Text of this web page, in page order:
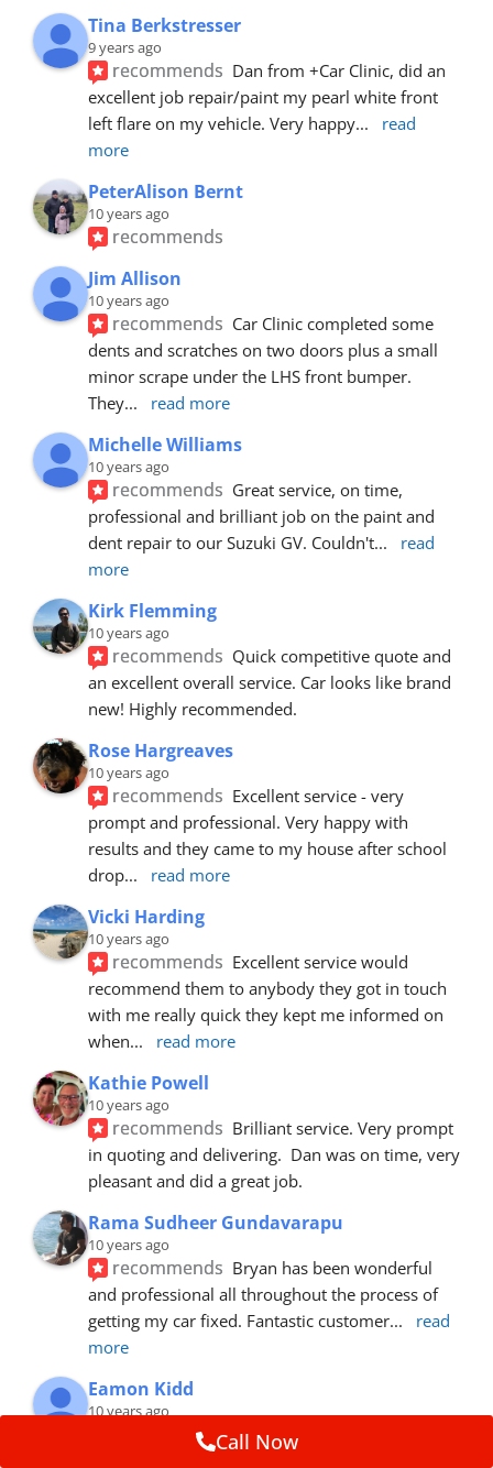
Tina Berkstresser
9 years ago
recommends Dan from +Car Clinic, did an
excellent job repair/paint my pearl white front
left flare on my vehicle. Very happy...
read
more
PeterAlison Bernt
10 years ago
recommends
Jim Allison
10 years ago
recommends Car Clinic completed some
dents and scratches on two doors plus a small
minor scrape under the LHS front bumper.
They... read more
Michelle Williams
10 years ago
recommends Great service, on time,
professional and brilliant job on the paint and
dent repair to our Suzuki GV. Couldn't...
read
more
Kirk Flemming
10 years ago
recommends Quick competitive quote and
an excellent overall service. Car looks like brand
new! Highly recommended.
Rose Hargreaves
10 years ago
recommends Excellent service - very
prompt and professional. Very happy with
results and they came to my house after school
drop... read more
Vicki Harding
10 years ago
recommends Excellent service would
recommend them to anybody they got in touch
with me really quick they kept me informed on
when... read more
Kathie Powell
10 years ago
recommends Brilliant service. Very prompt
in quoting and delivering.  Dan was on time, very
pleasant and did a great job.
Rama Sudheer Gundavarapu
10 years ago
recommends Bryan has been wonderful
and professional all throughout the process of
getting my car fixed. Fantastic customer...
read
more
Eamon Kidd
10 years ago
recommends Spoke with Brian about the
Call Now